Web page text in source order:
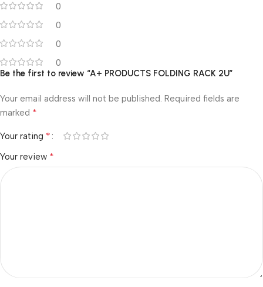
0
0
0
0
Be the first to review “A+ PRODUCTS FOLDING RACK 2U”
Your email address will not be published. Required fields are
marked *
Your rating *
Your review *